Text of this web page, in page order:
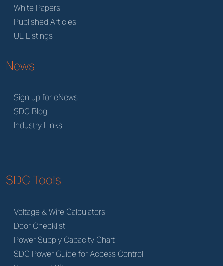
White Papers
Published Articles
UL Listings
News
Sign up for eNews
SDC Blog
Industry Links
SDC Tools
Voltage & Wire Calculators
Door Checklist
Power Supply Capacity Chart
SDC Power Guide for Access Control